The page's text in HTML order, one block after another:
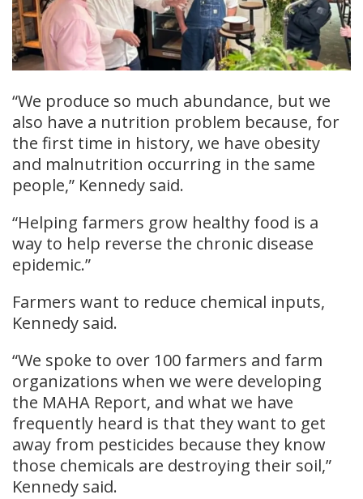
“We produce so much abundance, but we
also have a nutrition problem because, for
the first time in history, we have obesity
and malnutrition occurring in the same
people,” Kennedy said.
“Helping farmers grow healthy food is a
way to help reverse the chronic disease
epidemic.”
Farmers want to reduce chemical inputs,
Kennedy said.
“We spoke to over 100 farmers and farm
organizations when we were developing
the MAHA Report, and what we have
frequently heard is that they want to get
away from pesticides because they know
those chemicals are destroying their soil,”
Kennedy said.